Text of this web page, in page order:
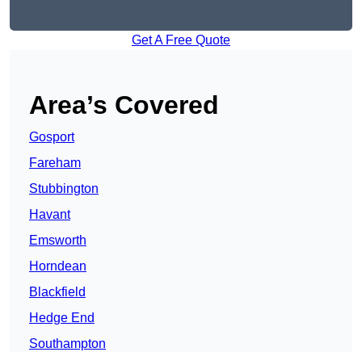
Get A Free Quote
Area’s Covered
Gosport
Fareham
Stubbington
Havant
Emsworth
Horndean
Blackfield
Hedge End
Southampton